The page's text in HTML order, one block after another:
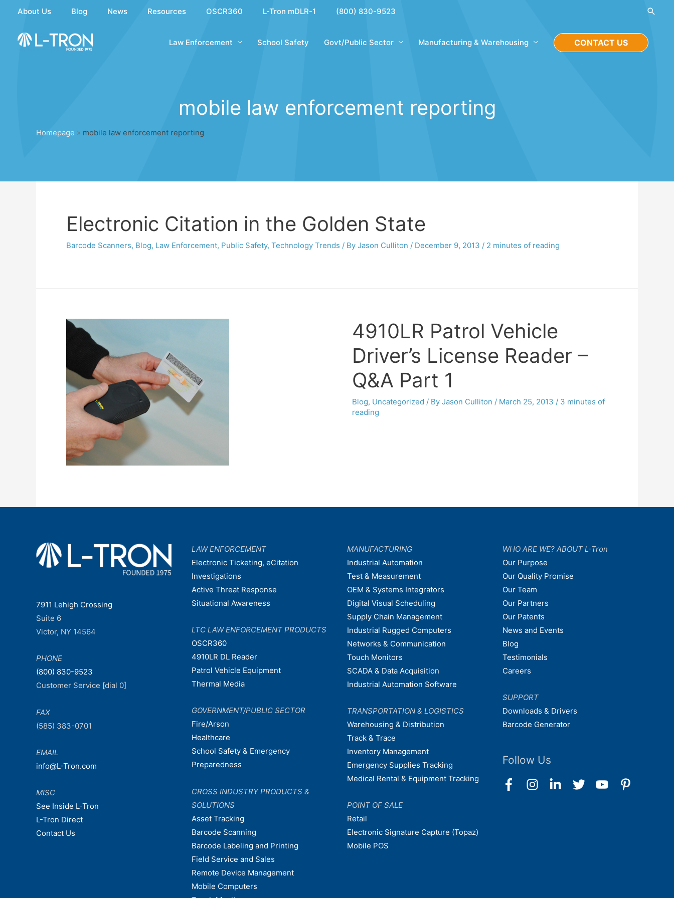
content
About Us Blog News Resources OSCR360 L-Tron mDLR-1 (800) 830-9523
Law Enforcement School Safety Govt/Public Sector Manufacturing & Warehousing CONTACT US
mobile law enforcement reporting
Homepage » mobile law enforcement reporting
Electronic Citation in the Golden State
Barcode Scanners, Blog, Law Enforcement, Public Safety, Technology Trends / By Jason Culliton / December 9, 2013 / 2 minutes of reading
4910LR Patrol Vehicle
Driver’s License Reader –
Q&A Part 1
Blog, Uncategorized / By Jason Culliton / March 25, 2013 / 3 minutes of
reading
7911 Lehigh Crossing
Suite 6
Victor, NY 14564
PHONE
(800) 830-9523
Customer Service [dial 0]
FAX
(585) 383-0701
EMAIL
info@L-Tron.com
MISC
See Inside L-Tron
L-Tron Direct
Contact Us
LAW ENFORCEMENT
Electronic Ticketing, eCitation
Investigations
Active Threat Response
Situational Awareness
LTC LAW ENFORCEMENT PRODUCTS
OSCR360
4910LR DL Reader
Patrol Vehicle Equipment
Thermal Media
GOVERNMENT/PUBLIC SECTOR
Fire/Arson
Healthcare
School Safety & Emergency
Preparedness
CROSS INDUSTRY PRODUCTS &
SOLUTIONS
Asset Tracking
Barcode Scanning
Barcode Labeling and Printing
Field Service and Sales
Remote Device Management
Mobile Computers
MANUFACTURING
Industrial Automation
Test & Measurement
OEM & Systems Integrators
Digital Visual Scheduling
Supply Chain Management
Industrial Rugged Computers
Networks & Communication
Touch Monitors
SCADA & Data Acquisition
Industrial Automation Software
TRANSPORTATION & LOGISTICS
Warehousing & Distribution
Track & Trace
Inventory Management
Emergency Supplies Tracking
Medical Rental & Equipment Tracking
POINT OF SALE
Retail
Electronic Signature Capture (Topaz)
Mobile POS
WHO ARE WE? ABOUT L-Tron
Our Purpose
Our Quality Promise
Our Team
Our Partners
Our Patents
News and Events
Blog
Testimonials
Careers
SUPPORT
Downloads & Drivers
Barcode Generator
Follow Us